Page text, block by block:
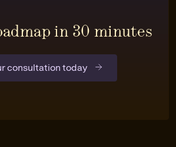
in 30 minutes
consultation today